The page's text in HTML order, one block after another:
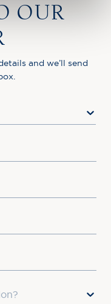
OUR
and we’ll send